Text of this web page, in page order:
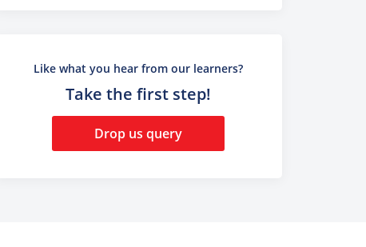
Like what you hear from our learners?
Take the first step!
Drop us query